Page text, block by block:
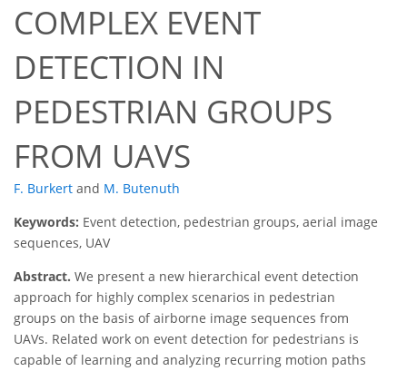
COMPLEX EVENT
DETECTION IN
PEDESTRIAN GROUPS
FROM UAVS
F. Burkert and M. Butenuth
Keywords: Event detection, pedestrian groups, aerial image
sequences, UAV
Abstract. We present a new hierarchical event detection
approach for highly complex scenarios in pedestrian
groups on the basis of airborne image sequences from
UAVs. Related work on event detection for pedestrians is
capable of learning and analyzing recurring motion paths